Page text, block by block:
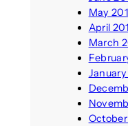
May
April
March
January
October